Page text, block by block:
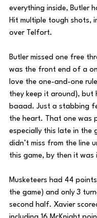
everything inside, Butler
Hit multiple tough shots,
over Telfort.
Butler missed one free
was the front end of a
love the one-and-one
they keep it around), but
baaad. Just a stabbing
the heart. That one was
especially this late in the
didn’t miss from the line
this game, by then it was
Musketeers had 44
the game) and only 3
second half. Xavier